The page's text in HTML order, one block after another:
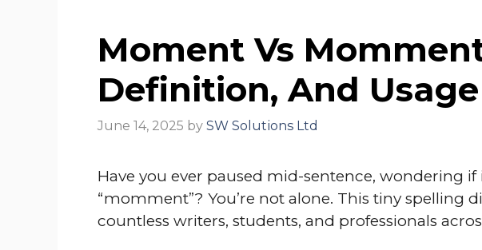
Moment Vs
Definition, And Usage
June 14, 2025 by SW Solutions Ltd
Have you ever paused mid-sentence, wondering if
“momment”? You’re not alone. This tiny spelling
countless writers, students, and professionals